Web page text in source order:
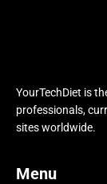
YourTechDiet is
professionals,
sites worldwide.
Menu